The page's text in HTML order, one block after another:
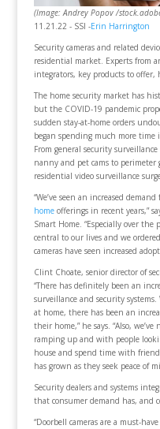
(Image: Andrey Popov /
11.21.22 - SSI -Erin Harrington
Security cameras and related
residential market. Experts from
integrators, key products to
The home security market has
but the COVID-19 pandemic
sudden stay-at-home orders
began spending much more
From general security
nanny and pet cams to perimeter
residential video surveillance
“We’ve seen an increased
homeofferings in recent years,”
Smart Home. “Especially over the
central to our lives and we
cameras have seen increased
Clint Choate, senior director of
“There has definitely been an
surveillance and security
at home, there has been an
their home,” he says. “Also,
ramping up and with people
house and spend time with
has grown as they seek peace of
Security dealers and systems
that consumer demand has, and
“Doorbell cameras are a must-